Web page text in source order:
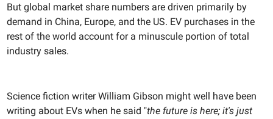
But global market share numbers are driven primarily by
demand in China, Europe, and the US. EV purchases in the
rest of the world account for a minuscule portion of total
industry sales.
Science fiction writer William Gibson might well have been
writing about EVs when he said "the future is here; it's just